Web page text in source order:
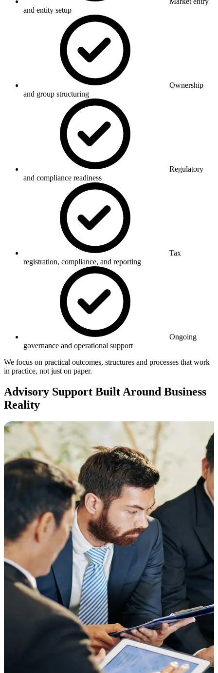
and entity setup
Ownership
and group structuring
Regulatory
and compliance readiness
Tax
registration, compliance, and reporting
Ongoing
governance and operational support
We focus on practical outcomes, structures and processes that work
in practice, not just on paper.
Advisory Support Built Around Business
Reality